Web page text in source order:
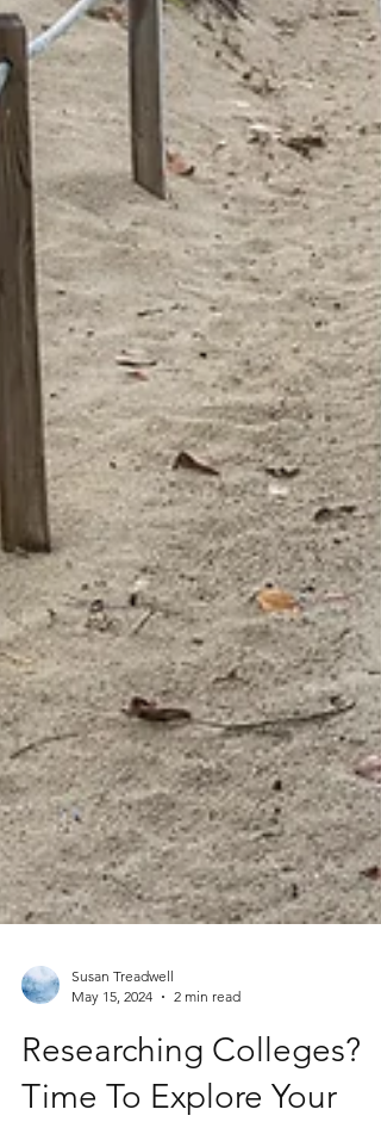
May 15, 2024
2 min read
Researching Colleges?